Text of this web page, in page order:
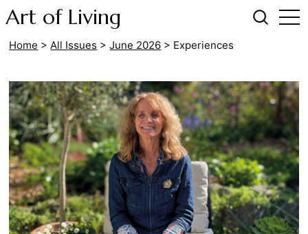
Art of Living
Home > All Issues > June 2026 > Experiences